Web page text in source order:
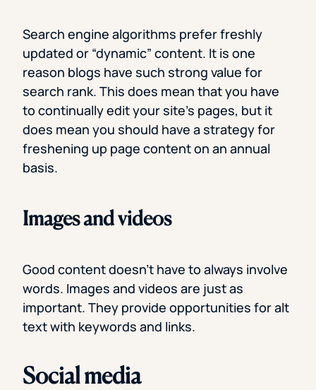
Search engine algorithms prefer freshly
updated or “dynamic” content. It is one
reason blogs have such strong value for
search rank. This does mean that you have
to continually edit your site’s pages, but it
does mean you should have a strategy for
freshening up page content on an annual
basis.
Images and videos
Good content doesn’t have to always involve
words. Images and videos are just as
important. They provide opportunities for alt
text with keywords and links.
Social media